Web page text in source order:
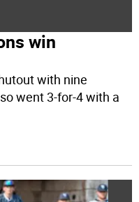
win
with nine
went 3-for-4 with a